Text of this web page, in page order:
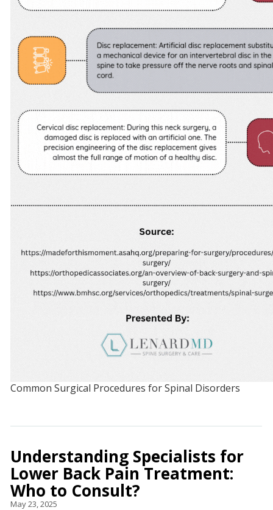
Common Surgical Procedures for Spinal Disorders
Understanding Specialists for
Lower Back Pain Treatment:
Who to Consult?
May 23, 2025